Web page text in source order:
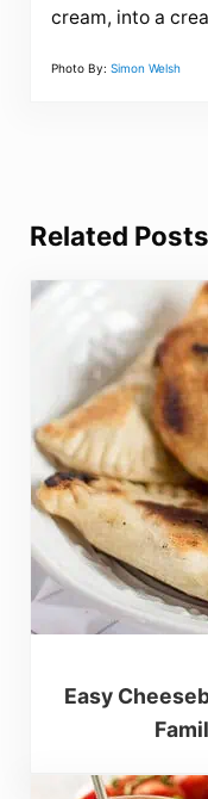
cream, into a
Photo By: Simon Welsh
Related Posts
Easy